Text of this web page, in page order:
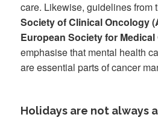
care. Likewise, guidelines from
Society of Clinical Oncology
European Society for Medical
emphasise that mental health
are essential parts of cancer
Holidays are not always